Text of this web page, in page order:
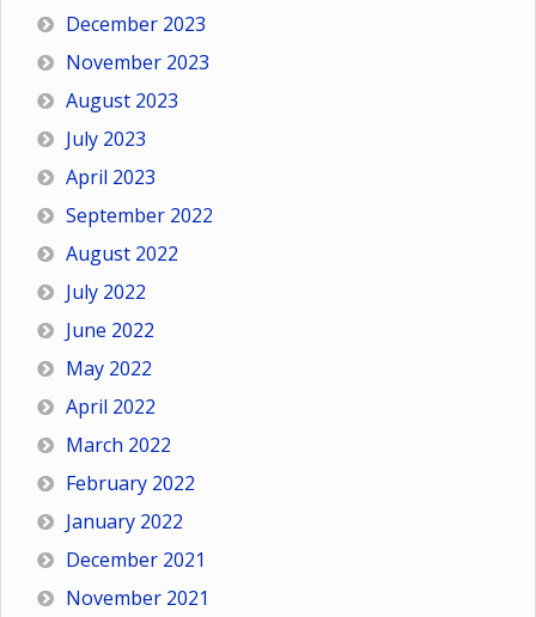
December 2023
November 2023
August 2023
July 2023
April 2023
September 2022
August 2022
July 2022
June 2022
May 2022
April 2022
March 2022
February 2022
January 2022
December 2021
November 2021